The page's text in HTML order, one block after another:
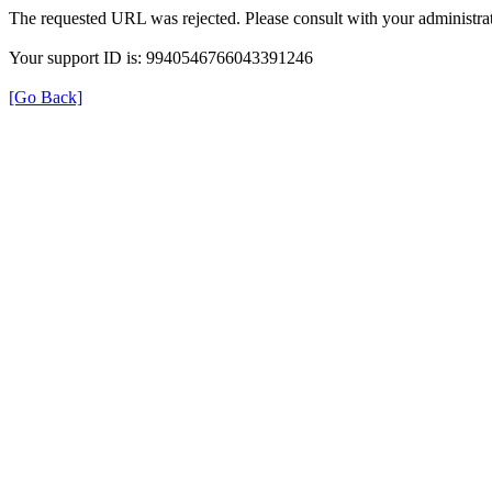
The requested URL was rejected. Please consult with your
Your support ID is: 9940546766043391246
[Go Back]